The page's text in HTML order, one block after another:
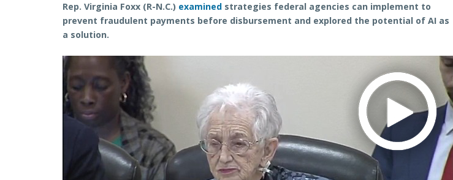
Rep. Virginia Foxx (R-N.C.) examined strategies federal agencies can implement to
prevent fraudulent payments before disbursement and explored the potential of AI as
a solution.